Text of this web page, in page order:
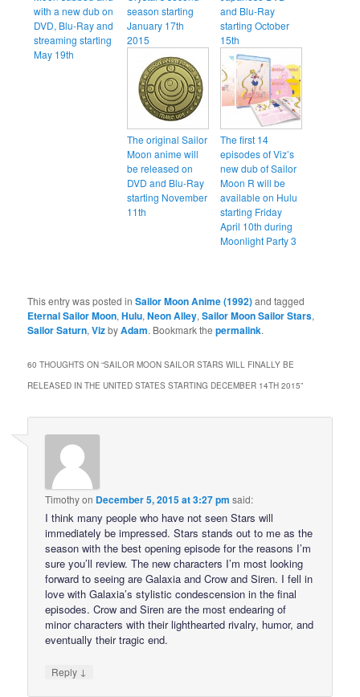
with a new dub on
DVD, Blu-Ray and
streaming starting
May 19th
season starting
January 17th
2015
and Blu-Ray
starting October
15th
The original Sailor
Moon anime will
be released on
DVD and Blu-Ray
starting November
11th
The first 14
episodes of Viz’s
new dub of Sailor
Moon R will be
available on Hulu
starting Friday
April 10th during
Moonlight Party 3
This entry was posted inSailor Moon Anime (1992)and tagged
Eternal Sailor Moon,Hulu,Neon Alley,Sailor Moon Sailor Stars,
Sailor Saturn,VizbyAdam. Bookmark thepermalink.
60 THOUGHTS ON “SAILOR MOON SAILOR STARS WILL FINALLY BE
RELEASED IN THE UNITED STATES STARTING DECEMBER 14TH 2015”
Timothyon December 5, 2015 at 3:27 pm said:
I think many people who have not seen Stars will
immediately be impressed. Stars stands out to me as the
season with the best opening episode for the reasons I’m
sure you’ll review. The new characters I’m most looking
forward to seeing are Galaxia and Crow and Siren. I fell in
love with Galaxia’s stylistic condescension in the final
episodes. Crow and Siren are the most endearing of
minor characters with their lighthearted rivalry, humor, and
eventually their tragic end.
Reply ↓